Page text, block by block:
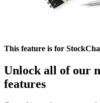
This feature is for
Unlock all of our
features